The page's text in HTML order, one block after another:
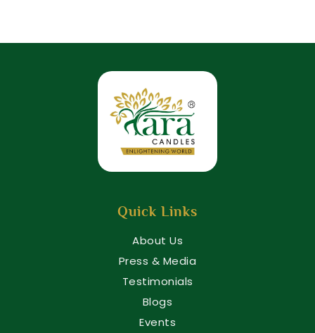
Quick Links
About Us
Press & Media
Testimonials
Blogs
Events